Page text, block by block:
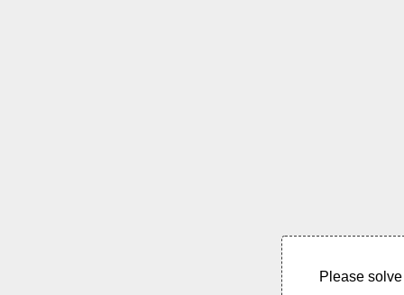
Please